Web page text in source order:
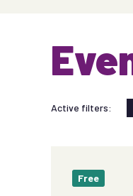
Active filters:
Free